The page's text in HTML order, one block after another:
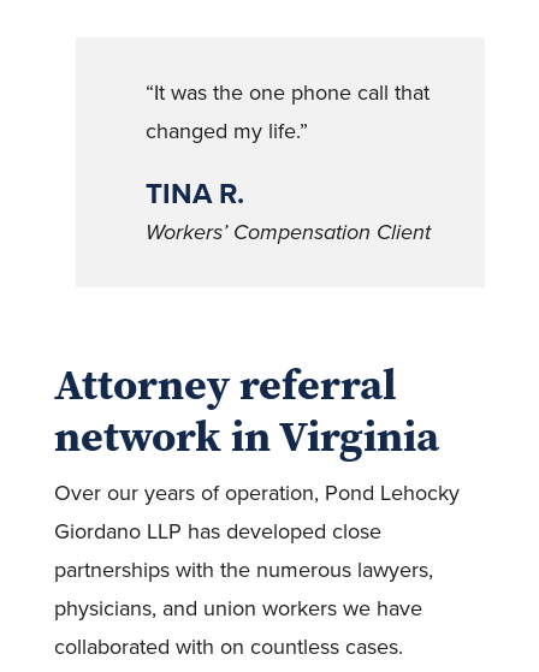
“It was the one phone call that
changed my life.”
TINA R.
Workers’ Compensation Client
Attorney referral
network in Virginia
Over our years of operation, Pond Lehocky
Giordano LLP has developed close
partnerships with the numerous lawyers,
physicians, and union workers we have
collaborated with on countless cases.